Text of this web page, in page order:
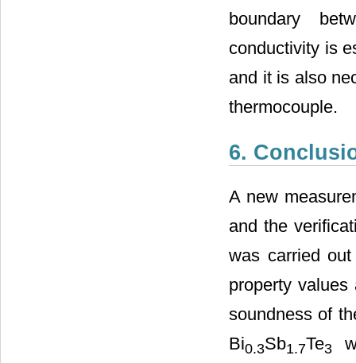
boundary
conductivity is
and it is also
thermocouple.
6.
A new
and the
was carried
property
soundness of
Bi0.3Sb1.7Te3